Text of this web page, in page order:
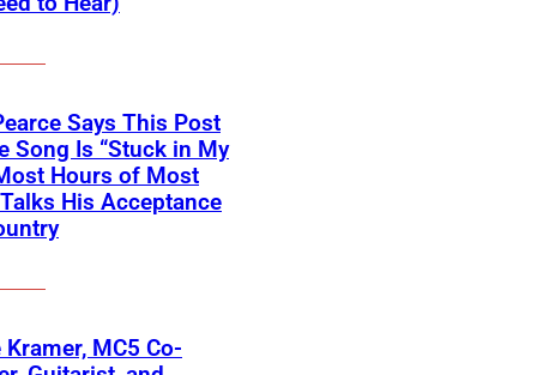
Says This Post
Song Is “Stuck in My
Hours of Most
Talks His Acceptance
Kramer, MC5 Co-